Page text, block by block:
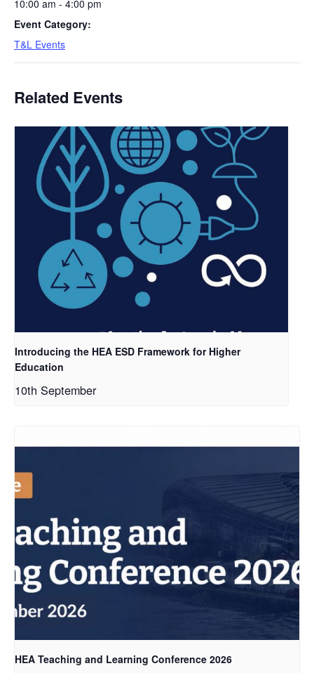
10:00 am - 4:00 pm
Event Category:
T&L Events
Related Events
Introducing the HEA ESD Framework for Higher
Education
10th September
HEA Teaching and Learning Conference 2026